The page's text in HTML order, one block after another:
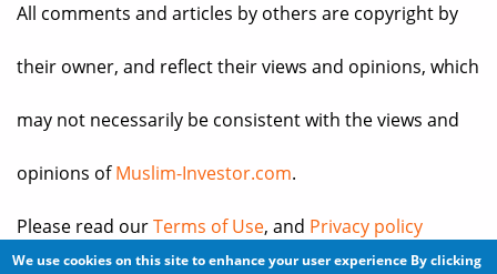
All comments and articles by others are copyright by
their owner, and reflect their views and opinions, which
may not necessarily be consistent with the views and
opinions ofMuslim-Investor.com.
Please read ourTerms of Use, and Privacy policy
We use cookies on this site to enhance your user experience By clicking